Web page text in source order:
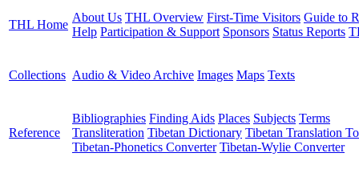
THL Home
About Us THL Overview First-Time Visitors Guide to
Help Participation & Support Sponsors Status Reports
Collections Audio & Video Archive Images Maps Texts
Reference
Bibliographies Finding Aids Places Subjects Terms
Transliteration Tibetan Dictionary Tibetan Translation
Tibetan-Phonetics Converter Tibetan-Wylie Converter